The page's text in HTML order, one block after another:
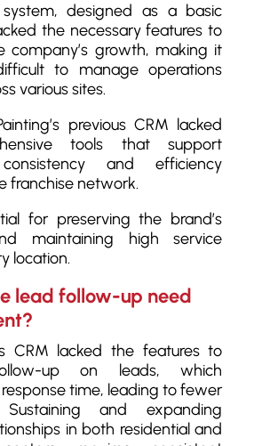
designed as a basic
the necessary features to
company’s growth, making it
to manage operations
various sites.
previous CRM lacked
tools that support
and efficiency
franchise network.
for preserving the brand’s
maintaining high service
location.
lead follow-up need
CRM lacked the features to
up on leads, which
time, leading to fewer
Sustaining and expanding
in both residential and